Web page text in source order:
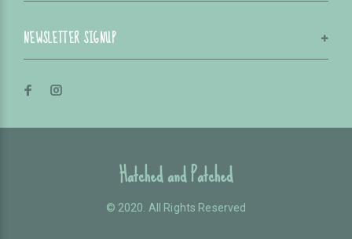
NEWSLETTER SIGNUP
Hatched and Patched
© 2020. All Rights Reserved